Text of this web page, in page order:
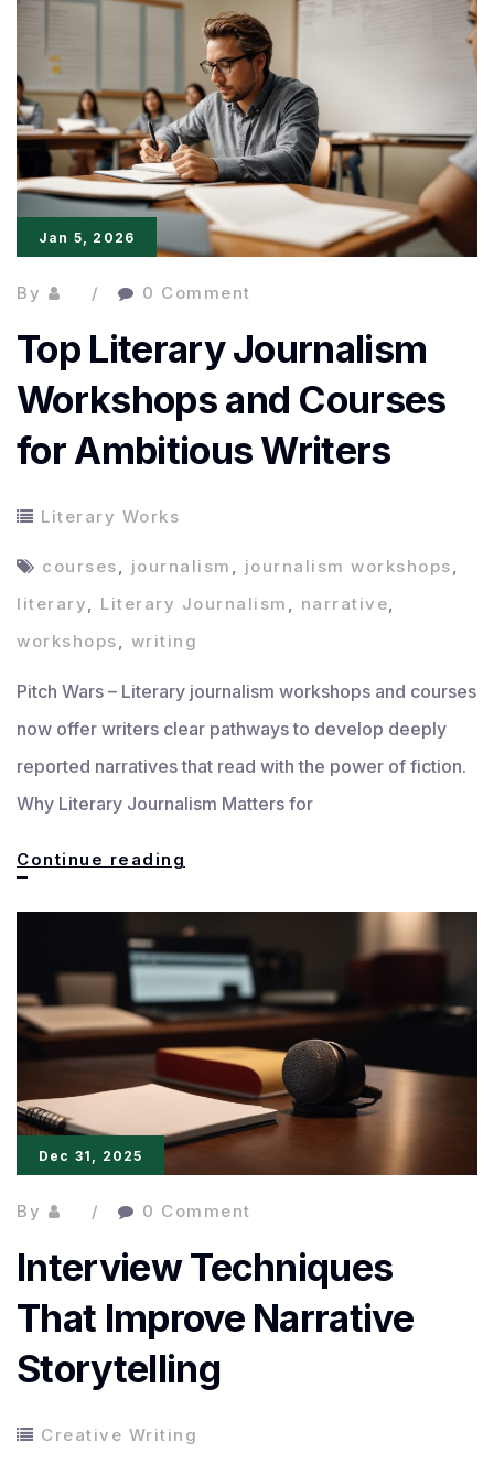
Creative
Craft:
Practical
Tips
from
Published
Writers
Jan 5, 2026
By 0 Comment
Top Literary Journalism
Workshops and Courses
for Ambitious Writers
Literary Works
courses journalism journalism workshops
literary
Literary Journalism narrative
workshops
writing
Pitch Wars – Literary journalism workshops and courses
now offer writers clear pathways to develop deeply
reported narratives that read with the power of fiction.
Why Literary Journalism Matters for
Continue reading
Journalism
Workshops
and
Courses
for
Ambitious
Dec 31, 2025
By 0 Comment
Interview Techniques
That Improve Narrative
Storytelling
Creative Writing